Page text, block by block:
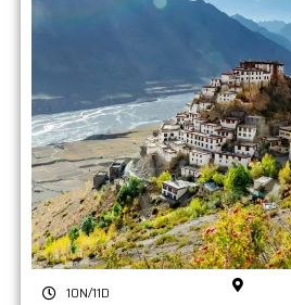
10N/11D